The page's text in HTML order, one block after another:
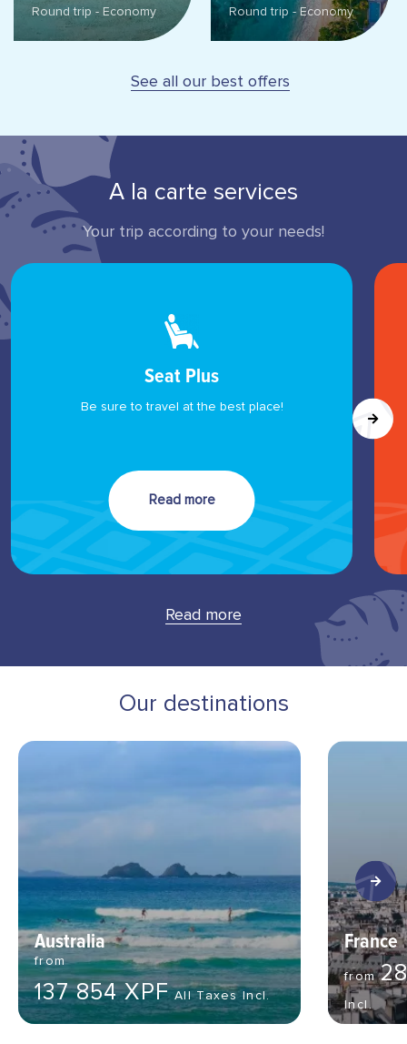
Round trip - Economy Round trip - Economy
See all our best offers
A la carte services
Your trip according to your needs!
Seat Plus
Be sure to travel at the best place!
Read more
Read more
Our destinations
Australia
from
137 854 XPF All Taxes Incl.
France
from
Incl.